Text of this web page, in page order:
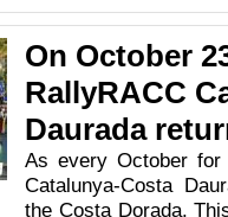
On October
RallyRACC
Daurada
As every October
Catalunya-Costa
the Costa Dorada.